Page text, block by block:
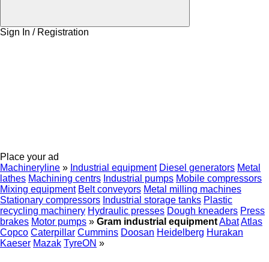
Sign In / Registration
Place your ad
Machineryline » Industrial equipment Diesel generators Metal
lathes Machining centrs Industrial pumps Mobile compressors
Mixing equipment Belt conveyors Metal milling machines
Stationary compressors Industrial storage tanks Plastic
recycling machinery Hydraulic presses Dough kneaders Press
brakes Motor pumps » Gram industrial equipmentAbatAtlas
Copco Caterpillar Cummins Doosan Heidelberg Hurakan
Kaeser Mazak TyreON »